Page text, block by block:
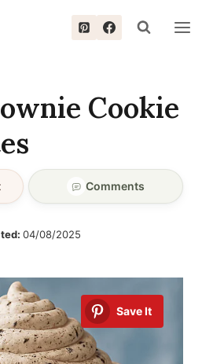
Cookie
Comments
04/08/2025
Save It